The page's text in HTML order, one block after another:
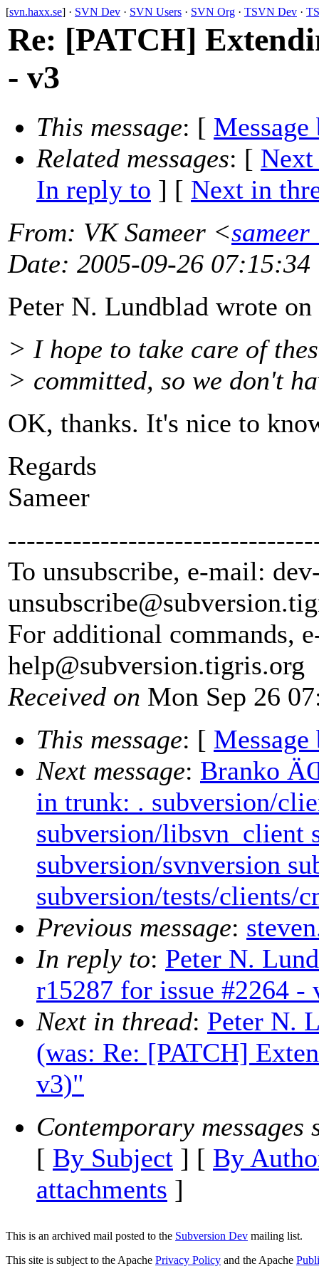
[svn.haxx.se] · SVN Dev · SVN Users · SVN Org · TSVN Dev ·
Re: [PATCH]
- v3
This message: [ Message
Related messages: [ Next
In reply to ] [ Next in
From: VK Sameer <
Date: 2005-09-26 07:15:34
Peter N. Lundblad wrote
> I hope to take care of
> committed, so we don't
OK, thanks. It's nice to
Regards
Sameer
To unsubscribe, e-mail:
unsubscribe@subversion.
For additional commands,
help@subversion.tigris.org
Received on Mon Sep 26
This message: [ Message
Next message: Branko
in trunk: . subversion/
subversion/libsvn_client
subversion/svnversion
subversion/tests/clients/
Previous message:
In reply to: Peter N.
r15287 for issue #2264 -
Next in thread: Peter N.
(was: Re: [PATCH]
v3)"
Contemporary messages
[ By Subject ] [ By
attachments ]
This is an archived mail posted to the Subversion Dev mailing list.
This site is subject to the Apache Privacy Policy and the Apache